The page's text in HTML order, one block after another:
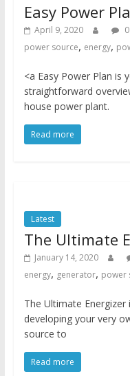
Easy Power
April 9, 2020
power source, energy,
<a Easy Power Plan is
straightforward
house power plant.
Read more
Latest
The Ultimate
January 14, 2020
energy, generator, power
The Ultimate
developing your very
source to
Read more